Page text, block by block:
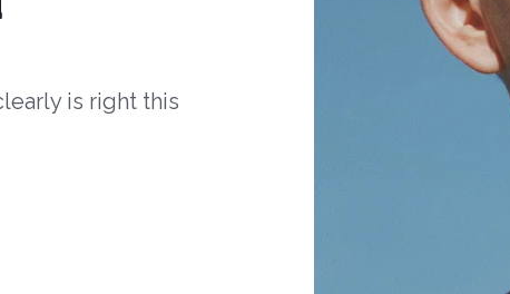
is right this